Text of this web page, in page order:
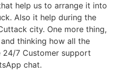
help us to arrange it into
Also it help during the
city. One more thing,
thinking how all the
24/7 Customer support
chat.